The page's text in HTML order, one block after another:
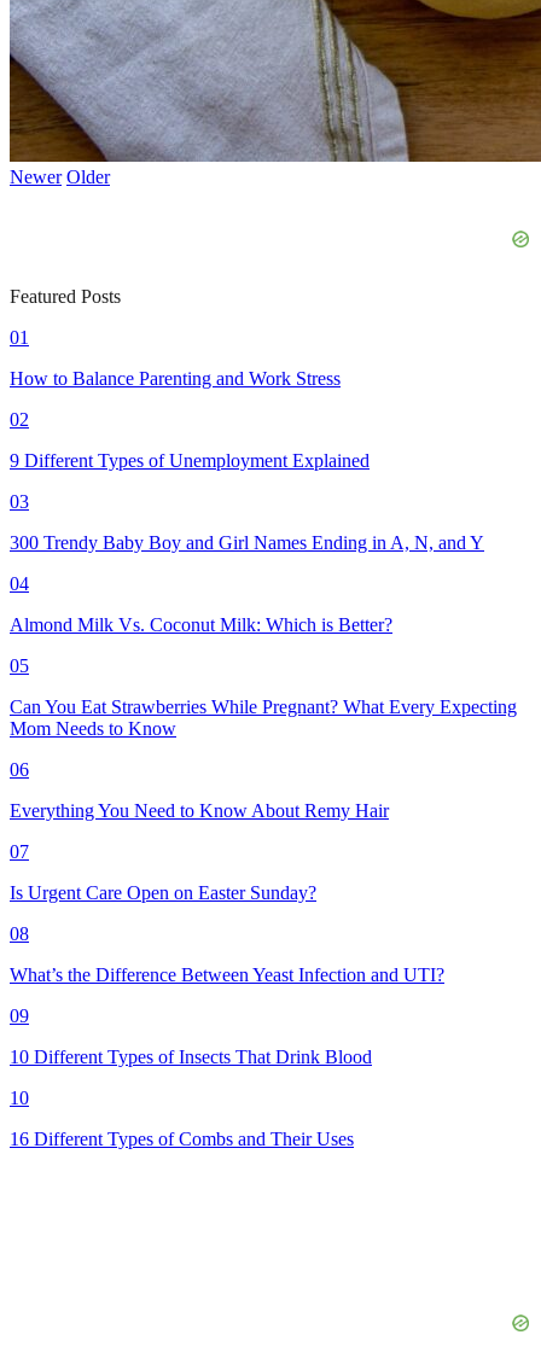
Newer Older
Featured Posts
01
How to Balance Parenting and Work Stress
02
9 Different Types of Unemployment Explained
03
300 Trendy Baby Boy and Girl Names Ending in A, N, and Y
04
Almond Milk Vs. Coconut Milk: Which is Better?
05
Can You Eat Strawberries While Pregnant? What Every Expecting
Mom Needs to Know
06
Everything You Need to Know About Remy Hair
07
Is Urgent Care Open on Easter Sunday?
08
What’s the Difference Between Yeast Infection and UTI?
09
10 Different Types of Insects That Drink Blood
10
16 Different Types of Combs and Their Uses